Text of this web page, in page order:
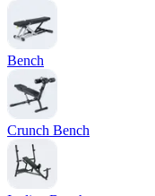
Bench
Crunch Bench